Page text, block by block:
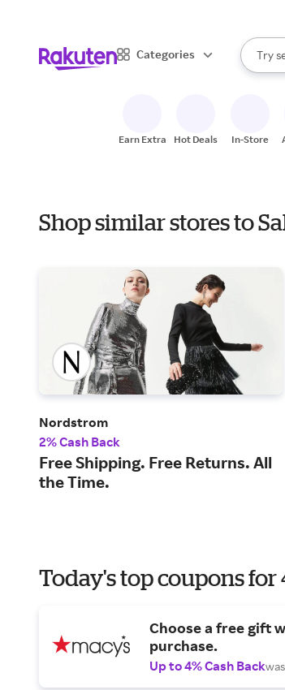
Categories
Search
Try
When
Earn Extra Hot Deals In-Store
Shop similar stores to
Nordstrom
2% Cash Back
Free Shipping. Free Returns. All
the Time.
Today's top coupons for
Choose a free gift
purchase.
Up to 4% Cash Back